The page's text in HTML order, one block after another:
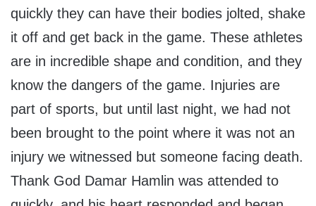
quickly they can have their bodies jolted, shake
it off and get back in the game. These athletes
are in incredible shape and condition, and they
know the dangers of the game. Injuries are
part of sports, but until last night, we had not
been brought to the point where it was not an
injury we witnessed but someone facing death.
Thank God Damar Hamlin was attended to